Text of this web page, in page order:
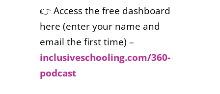
👉 Access the free dashboard
here (enter your name and
email the first time) –
inclusiveschooling.com/360-
podcast